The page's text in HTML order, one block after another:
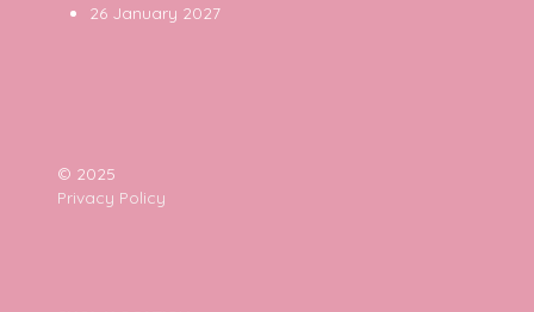
26 January 2027
© 2025
Privacy Policy